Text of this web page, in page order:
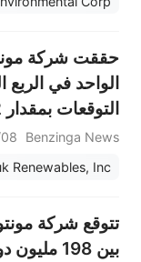
حققت شركة
54.020
49.344 مليون دولار.
Benzinga News
تتوقع شركة